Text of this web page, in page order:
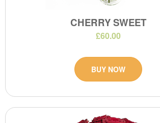
CHERRY SWEET
£60.00
BUY NOW